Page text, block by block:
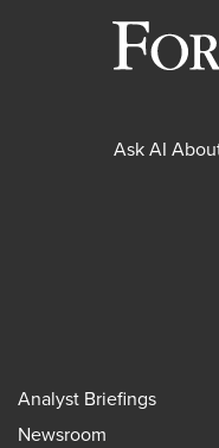
Ask AI
Analyst Briefings
Newsroom